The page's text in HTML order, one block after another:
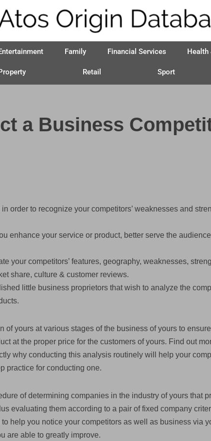
Family Financial Services Health
Retail Sport
a Business
order to recognize your competitors’ weaknesses and
enhance your service or product, better serve the
your competitors’ features, geography, weaknesses,
share, culture & customer reviews.
little business proprietors that wish to analyze the
of yours at various stages of the business of yours to ensure
at the proper price for the customers of yours. Find out
why conducting this analysis routinely will help your
practice for conducting one.
of determining companies in the industry of yours that
evaluating them according to a pair of fixed company
help you notice your competitors as well as business via
are able to greatly improve.